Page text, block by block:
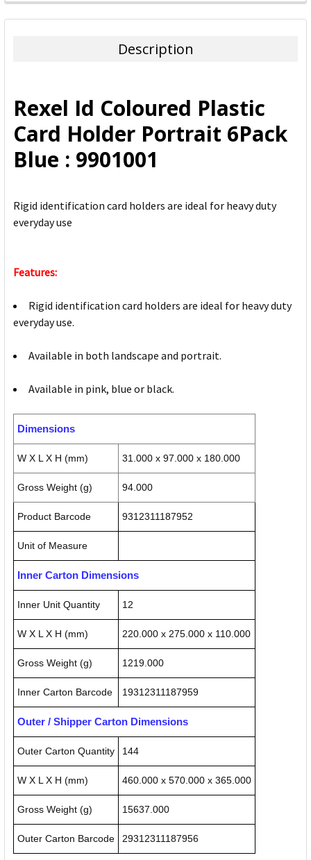
FREQUENTLY
BOUGHT
ADD
SELECTED
TO CART
Description
Rexel Id Coloured Plastic
Card Holder Portrait 6Pack
Blue : 9901001
Rigid identification card holders are ideal for heavy duty
everyday use
Features:
Rigid identification card holders are ideal for heavy duty
everyday use.
Available in both landscape and portrait.
Available in pink, blue or black.
Dimensions
W X L X H (mm) 31.000 x 97.000 x 180.000
Gross Weight (g) 94.000
Product Barcode 9312311187952
Unit of Measure
Inner Carton Dimensions
Inner Unit Quantity 12
W X L X H (mm) 220.000 x 275.000 x 110.000
Gross Weight (g) 1219.000
Inner Carton Barcode 19312311187959
Outer / Shipper Carton Dimensions
Outer Carton Quantity 144
W X L X H (mm) 460.000 x 570.000 x 365.000
Gross Weight (g) 15637.000
Outer Carton Barcode 29312311187956